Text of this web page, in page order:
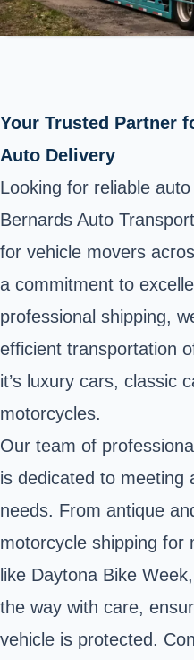
Your Trusted Partner
Auto Delivery
Looking for reliable
Bernards Auto
for vehicle movers
a commitment to
professional shipping,
efficient transportation
it’s luxury cars, classic
motorcycles.
Our team of
is dedicated to meeting
needs. From antique
motorcycle shipping for
like Daytona Bike
the way with care,
vehicle is protected.